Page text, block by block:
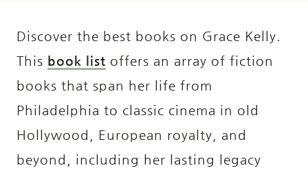
Discover the best books on Grace Kelly.
This book list offers an array of fiction
books that span her life from
Philadelphia to classic cinema in old
Hollywood, European royalty, and
beyond, including her lasting legacy